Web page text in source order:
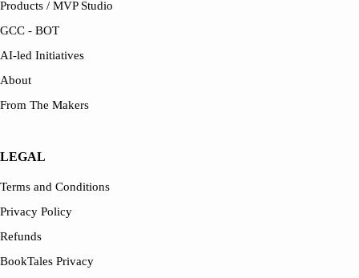
Products / MVP Studio
GCC - BOT
AI-led Initiatives
About
From The Makers
LEGAL
Terms and Conditions
Privacy Policy
Refunds
BookTales Privacy